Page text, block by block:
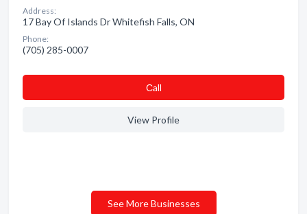
Address:
17 Bay Of Islands Dr Whitefish Falls, ON
Phone:
(705) 285-0007
Сall
View Profile
See More Businesses